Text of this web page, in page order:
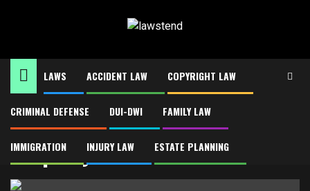
LAWS ACCIDENT LAW COPYRIGHT LAW
CRIMINAL DEFENSE DUI-DWI FAMILY LAW
IMMIGRATION INJURY LAW ESTATE PLANNING
Home Property Tax Consultants
Property Tax Consultants